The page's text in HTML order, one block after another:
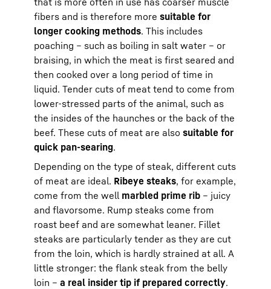
fibers and is therefore more suitable for
longer cooking methods. This includes
poaching – such as boiling in salt water – or
braising, in which the meat is first seared and
then cooked over a long period of time in
liquid. Tender cuts of meat tend to come from
lower-stressed parts of the animal, such as
the insides of the haunches or the back of the
beef. These cuts of meat are also suitable for
quick pan-searing.
Depending on the type of steak, different cuts
of meat are ideal. Ribeye steaks, for example,
come from the well marbled prime rib – juicy
and flavorsome. Rump steaks come from
roast beef and are somewhat leaner. Fillet
steaks are particularly tender as they are cut
from the loin, which is hardly strained at all. A
little stronger: the flank steak from the belly
loin – a real insider tip if prepared correctly.